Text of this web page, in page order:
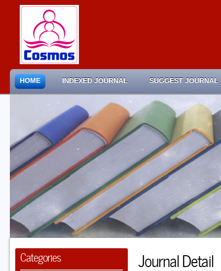
HOME INDEXED JOURNAL SUGGEST JOURNAL
Categories Journal Detail